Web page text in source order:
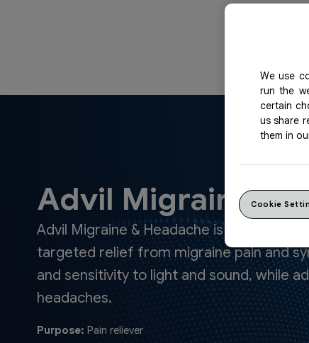
Advil Migraine &
Advil Migraine & Headache is a
targeted relief from migraine pain and
and sensitivity to light and sound, while
headaches.
Purpose: Pain reliever
We use
run the
certain
us share
them in
Cookie